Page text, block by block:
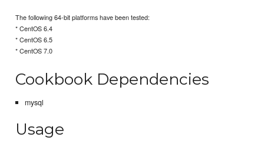
The following 64-bit platforms have been tested:
* CentOS 6.4
* CentOS 6.5
* CentOS 7.0
Cookbook Dependencies
mysql
Usage